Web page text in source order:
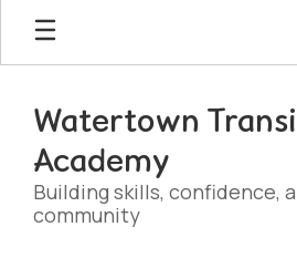
Skip
main
Watertown
Academy
Building skills, confidence,
community